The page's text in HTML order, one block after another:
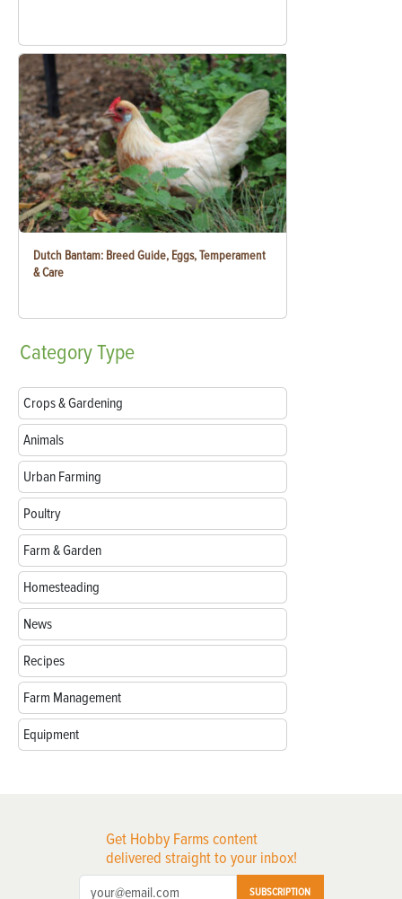
Dutch Bantam: Breed Guide, Eggs, Temperament
& Care
CategoryType
Crops & Gardening
Animals
Urban Farming
Poultry
Farm & Garden
Homesteading
News
Recipes
Farm Management
Equipment
Get Hobby Farms content
delivered straight to your inbox!
SUBSCRIPTION